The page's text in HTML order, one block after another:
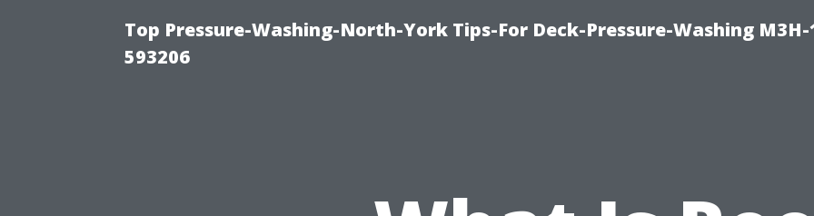
Top Pressure-Washing-North-York Tips-For Deck-Pressure-Washing M3H-
593206